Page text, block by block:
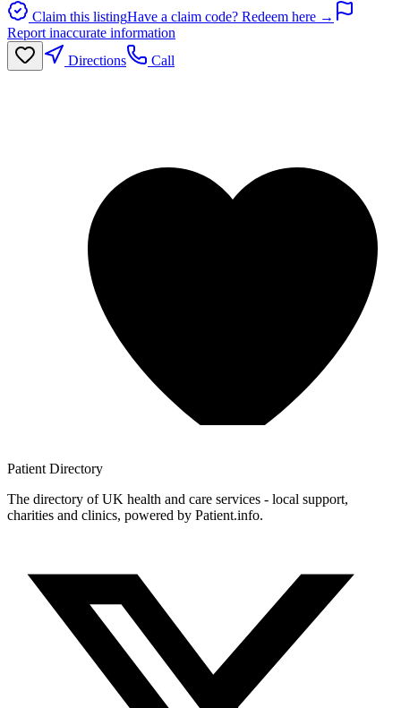
Claim this listingHave a claim code? Redeem here →
Report inaccurate information
Directions
Call
Patient Directory
The directory of UK health and care services - local support,
charities and clinics, powered by Patient.info.